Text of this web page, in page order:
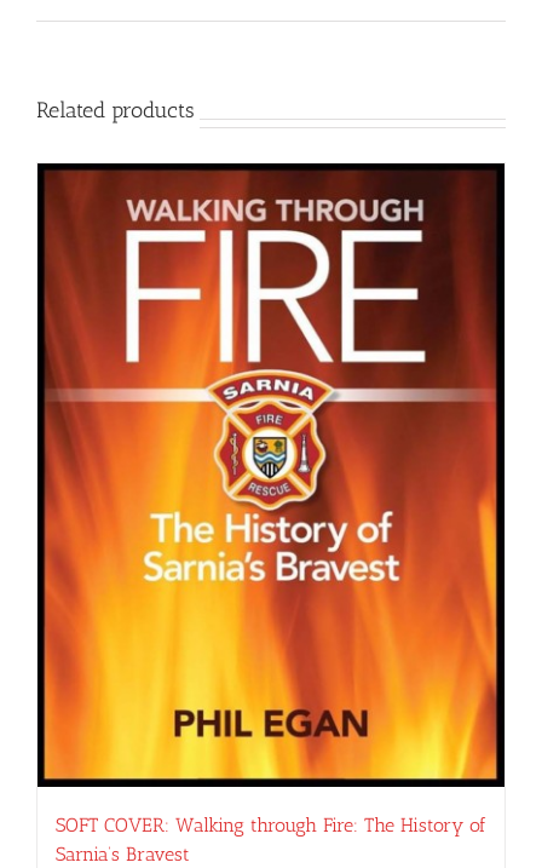
Related products
SOFT COVER: Walking through Fire: The History of
Sarnia’s Bravest